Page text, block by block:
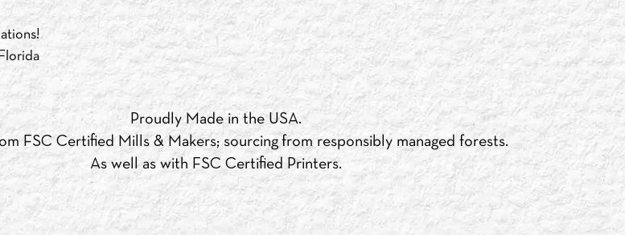
Proudly Made in the USA.
FSC Certified Mills & Makers; sourcing from responsibly managed forests.
As well as with FSC Certified Printers.